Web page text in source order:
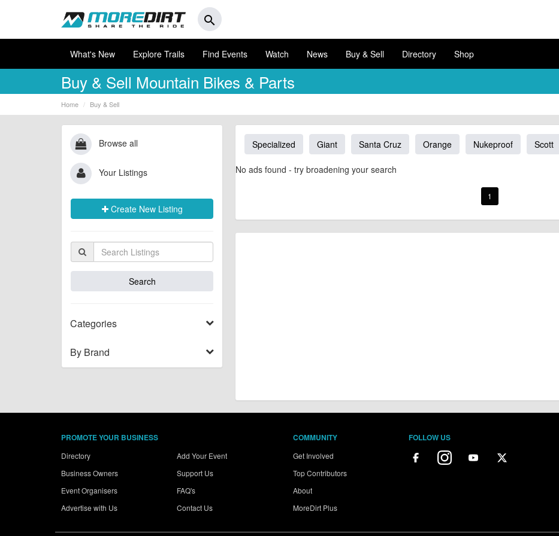
search
What's New Explore Trails Find Events Watch News Buy & Sell Directory Shop
Buy & Sell Mountain Bikes & Parts
Home Buy & Sell
Browse all
Your Listings
Create New Listing
Categories
By Brand
Specialized Giant Santa Cruz Orange Nukeproof Scott
No ads found - try broadening your search
1
PROMOTE YOUR BUSINESS
Directory
Business Owners
Event Organisers
Advertise with Us
Add Your Event
Support Us
FAQ's
Contact Us
COMMUNITY
Get Involved
Top Contributors
About
MoreDirt Plus
FOLLOW US